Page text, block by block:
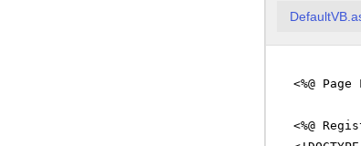
<%@
<%@